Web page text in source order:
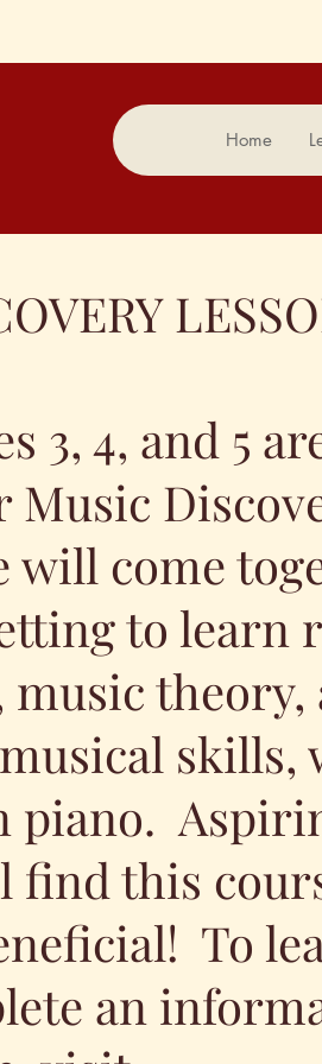
Home
3, 4, and 5
Music
will come
to learn
theory,
skills,
piano.
find this
To
an